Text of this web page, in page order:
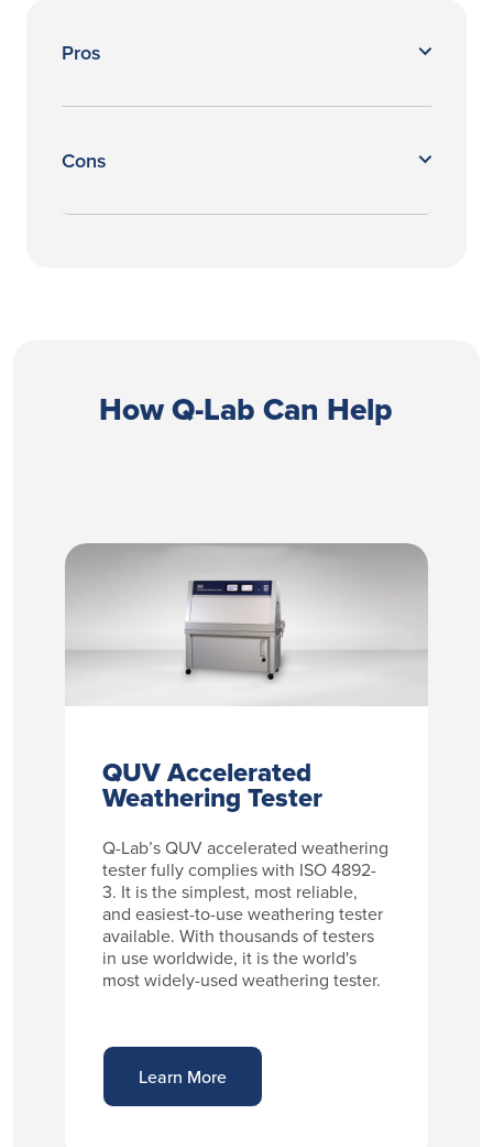
Pros
Cons
How Q-Lab Can Help
QUV Accelerated
Weathering Tester
Q-Lab’s QUV accelerated weathering
tester fully complies with ISO 4892-
3. It is the simplest, most reliable,
and easiest-to-use weathering tester
available. With thousands of testers
in use worldwide, it is the world's
most widely-used weathering tester.
Learn More